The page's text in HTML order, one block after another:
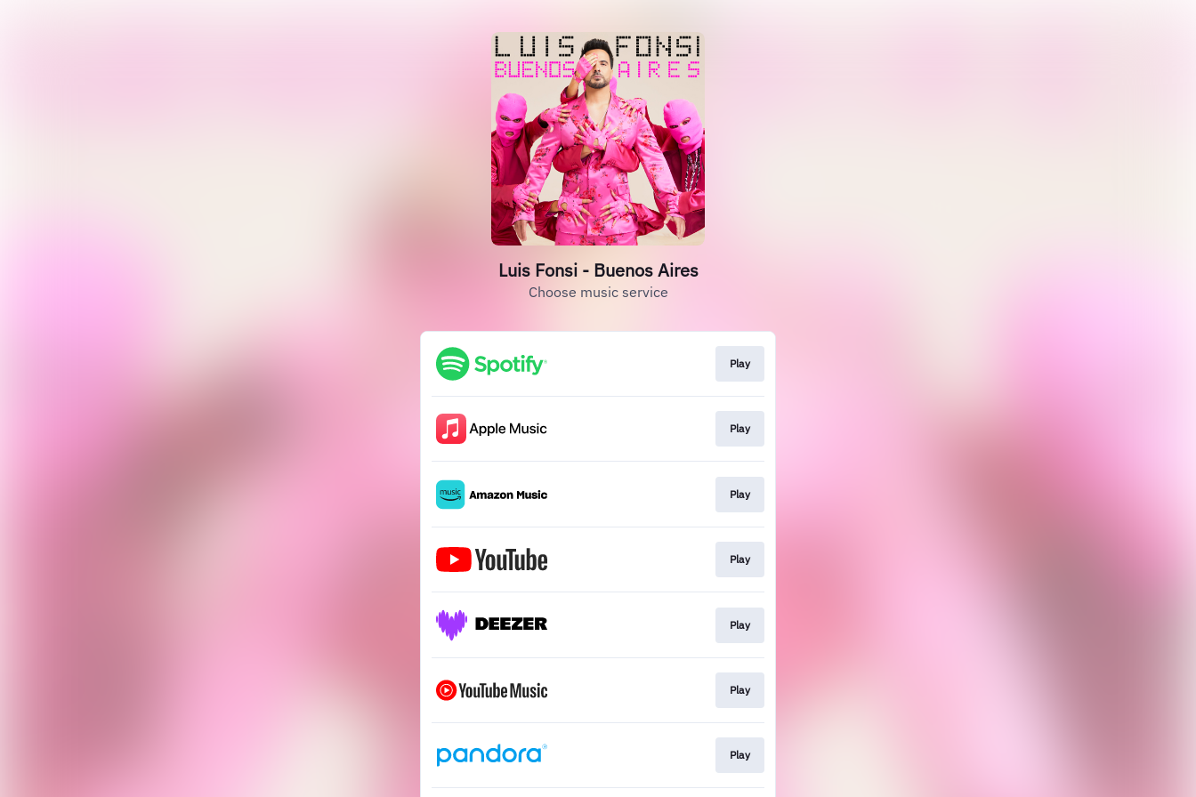
Luis Fonsi - Buenos Aires
Choose music service
Play
Play
Play
Play
Play
Play
Play